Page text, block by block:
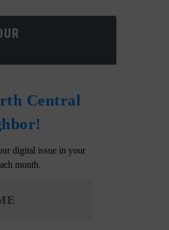
Central
digital issue in your
month.